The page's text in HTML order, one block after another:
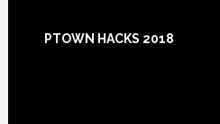
Footer
PTOWN HACKS 2018